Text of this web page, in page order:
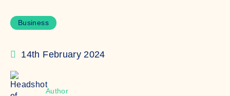
Business
14th February 2024
Author